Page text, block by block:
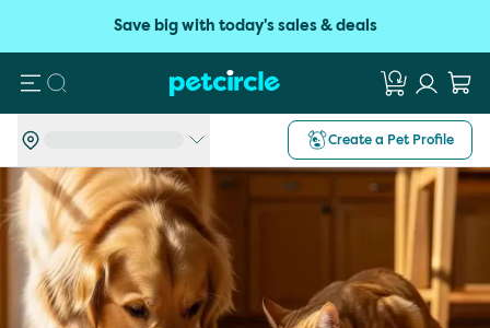
Save big with today's sales & deals
Search
Create a Pet Profile